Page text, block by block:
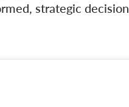
strategic